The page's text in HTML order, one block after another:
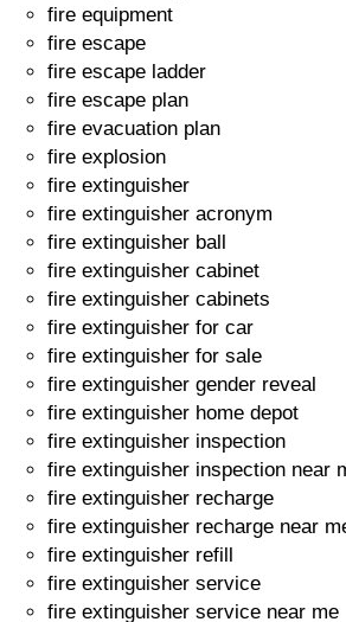
fire equipment
fire escape
fire escape ladder
fire escape plan
fire evacuation plan
fire explosion
fire extinguisher
fire extinguisher acronym
fire extinguisher ball
fire extinguisher cabinet
fire extinguisher cabinets
fire extinguisher for car
fire extinguisher for sale
fire extinguisher gender reveal
fire extinguisher home depot
fire extinguisher inspection
fire extinguisher inspection near
fire extinguisher recharge
fire extinguisher recharge near
fire extinguisher refill
fire extinguisher service
fire extinguisher service near me